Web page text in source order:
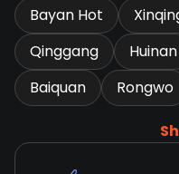
Bayan Hot
Qinggang
Huinan
Baiquan
Rongwo